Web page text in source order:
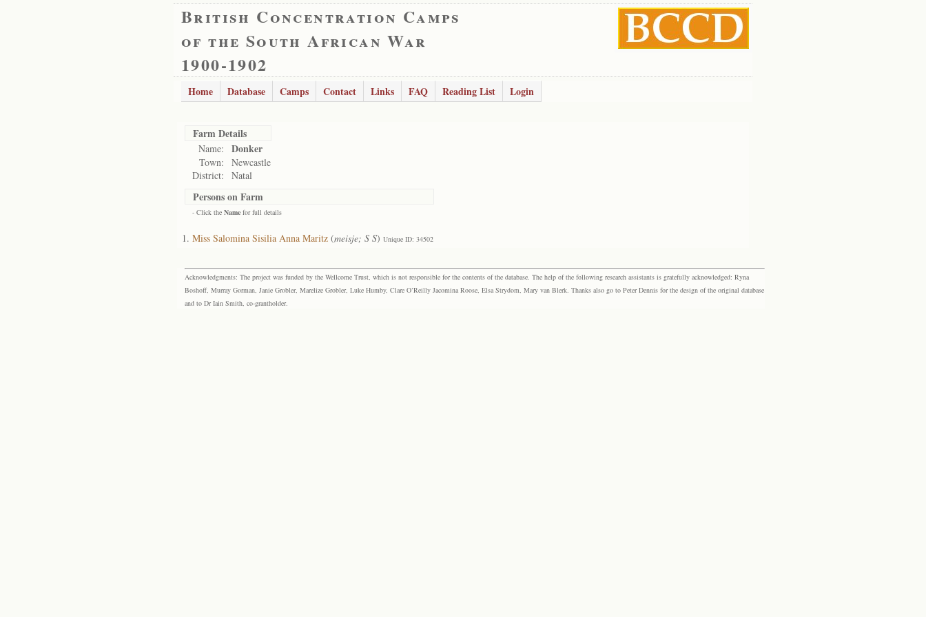
British Concentration Camps
of the South African War
1900-1902
Home Database Camps Contact Links FAQ Reading List Login
Farm Details
Name: Donker
Town:
Newcastle
District:
Natal
Persons on Farm
- Click the Name for full details
Miss Salomina Sisilia Anna Maritz (meisje; S S) Unique ID: 34502
Acknowledgments: The project was funded by the Wellcome Trust, which is not responsible for the contents of the database. The help of the following research assistants is gratefully acknowledged: Ryna
Boshoff, Murray Gorman, Janie Grobler, Marelize Grobler, Luke Humby, Clare O’Reilly Jacomina Roose, Elsa Strydom, Mary van Blerk. Thanks also go to Peter Dennis for the design of the original database
and to Dr Iain Smith, co-grantholder.